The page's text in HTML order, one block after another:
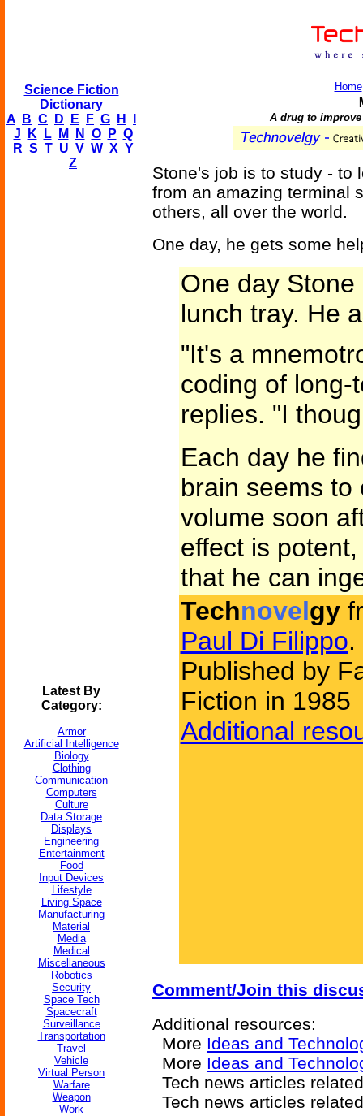
Science Fiction
Dictionary
A
B C D E F G H
J
K L M N O P Q
R S T U V W X Y
Z
Latest By
Category:
Armor
Artificial Intelligence
Biology
Clothing
Communication
Computers
Culture
Data Storage
Displays
Engineering
Entertainment
Food
Input Devices
Lifestyle
Living Space
Manufacturing
Material
Media
Medical
Miscellaneous
Robotics
Security
Space Tech
Spacecraft
Surveillance
Transportation
Travel
Vehicle
Virtual Person
Warfare
Weapon
Work
Home
A drug to
Stone's job is to study - to
from an amazing terminal
others, all over the world.
One day, he gets some
One day
lunch tray. He
"It's a
coding of long-
replies. "I
Each day he
brain seems to
volume soon
effect is
that he can
Technovelgy
Paul Di Filippo.
Published by
Fiction in 1985
Additional
Comment/Join this
Additional resources:
More Ideas and
More Ideas and
Tech news articles
Tech news articles